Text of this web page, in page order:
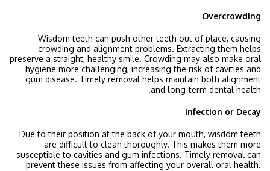
Overcrowding
Wisdom teeth can push other teeth out of place, causing
crowding and alignment problems. Extracting them helps
preserve a straight, healthy smile. Crowding may also make oral
hygiene more challenging, increasing the risk of cavities and
gum disease. Timely removal helps maintain both alignment
and long-term dental health.
Infection or Decay
Due to their position at the back of your mouth, wisdom teeth
are difficult to clean thoroughly. This makes them more
susceptible to cavities and gum infections. Timely removal can
prevent these issues from affecting your overall oral health.